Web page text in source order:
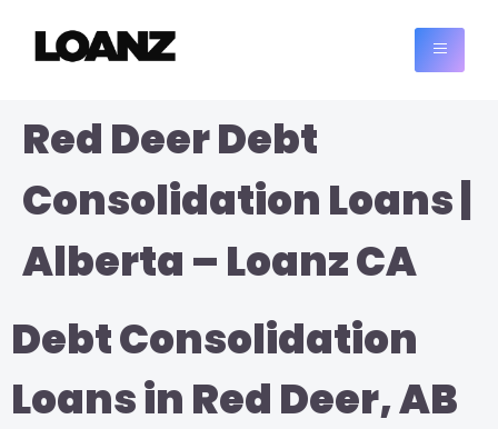
Red Deer Debt
Consolidation Loans |
Alberta – Loanz CA
Debt Consolidation
Loans in Red Deer, AB